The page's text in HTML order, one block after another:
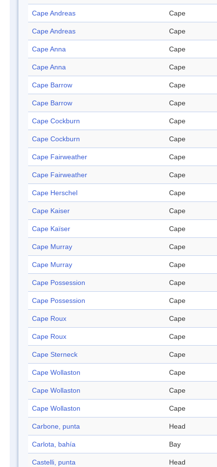
Cape Andreas Cape
Cape Andreas Cape
Cape Anna Cape
Cape Anna Cape
Cape Barrow Cape
Cape Barrow Cape
Cape Cockburn Cape
Cape Cockburn Cape
Cape Fairweather Cape
Cape Fairweather Cape
Cape Herschel Cape
Cape Kaiser Cape
Cape Kaïser Cape
Cape Murray Cape
Cape Murray Cape
Cape Possession Cape
Cape Possession Cape
Cape Roux Cape
Cape Roux Cape
Cape Sterneck Cape
Cape Wollaston Cape
Cape Wollaston Cape
Cape Wollaston Cape
Carbone, punta Head
Carlota, bahía Bay
Castelli, punta Head